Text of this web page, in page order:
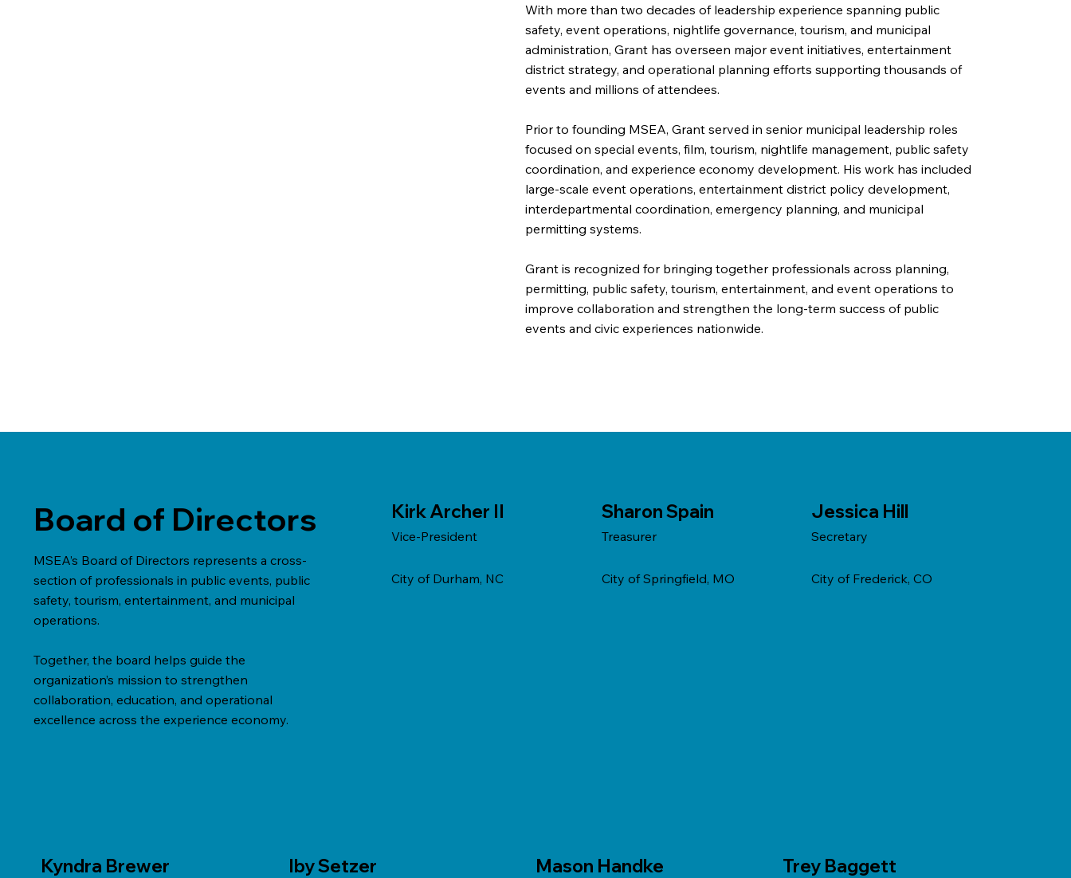
With more than two decades of leadership experience spanning public
safety, event operations, nightlife governance, tourism, and municipal
administration, Grant has overseen major event initiatives, entertainment
district strategy, and operational planning efforts supporting thousands of
events and millions of attendees.
Prior to founding MSEA, Grant served in senior municipal leadership roles
focused on special events, film, tourism, nightlife management, public safety
coordination, and experience economy development. His work has included
large-scale event operations, entertainment district policy development,
interdepartmental coordination, emergency planning, and municipal
permitting systems.
Grant is recognized for bringing together professionals across planning,
permitting, public safety, tourism, entertainment, and event operations to
improve collaboration and strengthen the long-term success of public
events and civic experiences nationwide.
Board of Directors
MSEA’s Board of Directors represents a cross-
section of professionals in public events, public
safety, tourism, entertainment, and municipal
operations.
Together, the board helps guide the
organization’s mission to strengthen
collaboration, education, and operational
excellence across the experience economy.
Kirk Archer II
Vice-President
City of Durham, NC
Sharon Spain
Treasurer
City of Springfield, MO
Jessica Hill
Secretary
City of Frederick, CO
Kyndra Brewer Iby Setzer Mason Handke Trey Baggett